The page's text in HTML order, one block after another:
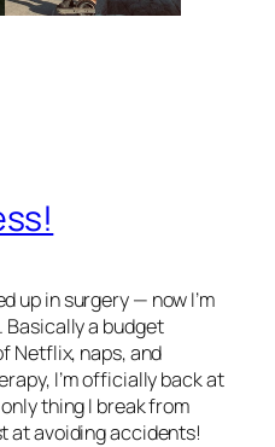
up in surgery — now I’m
a budget
Netflix, naps, and
I’m officially back at
thing I break from
at avoiding accidents!